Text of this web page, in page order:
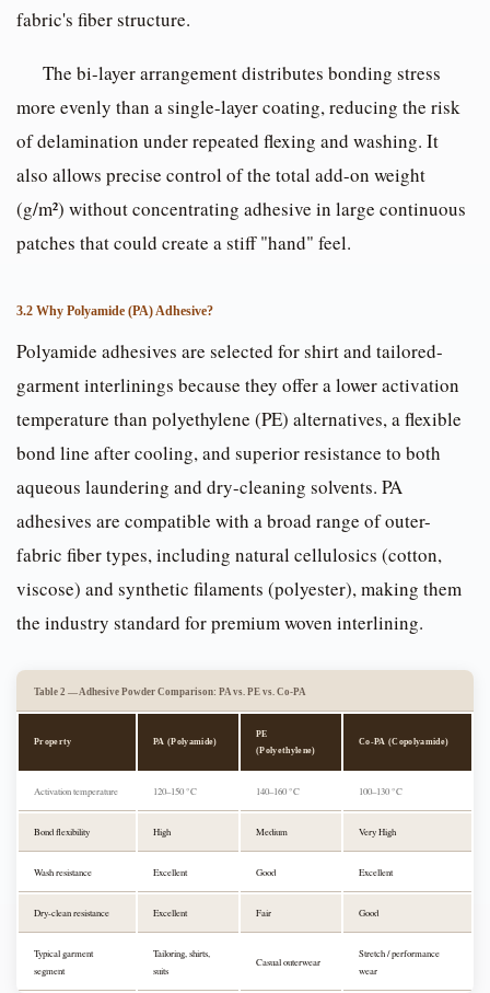
fabric's fiber structure.
The bi-layer arrangement distributes bonding stress
more evenly than a single-layer coating, reducing the risk
of delamination under repeated flexing and washing. It
also allows precise control of the total add-on weight
(g/m²) without concentrating adhesive in large continuous
patches that could create a stiff "hand" feel.
3.2 Why Polyamide (PA) Adhesive?
Polyamide adhesives are selected for shirt and tailored-
garment interlinings because they offer a lower activation
temperature than polyethylene (PE) alternatives, a flexible
bond line after cooling, and superior resistance to both
aqueous laundering and dry-cleaning solvents. PA
adhesives are compatible with a broad range of outer-
fabric fiber types, including natural cellulosics (cotton,
viscose) and synthetic filaments (polyester), making them
the industry standard for premium woven interlining.
Table 2 — Adhesive Powder Comparison: PA vs. PE vs. Co-PA
Property PA (Polyamide)
PE
(Polyethylene)
Co-PA (Copolyamide)
Activation temperature 120–150 °C 140–160 °C 100–130 °C
Bond flexibility High Medium Very High
Wash resistance Excellent Good Excellent
Dry-clean resistance Excellent Fair Good
Typical garment
segment
Tailoring, shirts,
suits
Casual outerwear
Stretch / performance
wear